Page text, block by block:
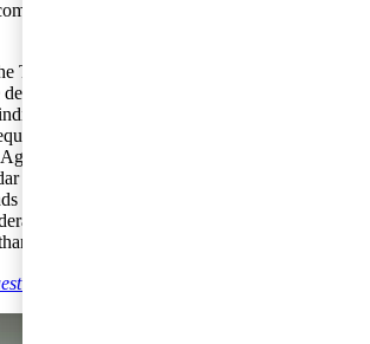
established in countries outside the
Tax Agency will, on its own initiative,
regarding previous income years,
will have to, themselves, request a
on reconsideration is to have been
no later than in the seventh year after
year in which the year of assessment ended.
from income year 2011 can be reconsidered,
is to have been received by the Tax
31 December 2017.
on individual taxation?